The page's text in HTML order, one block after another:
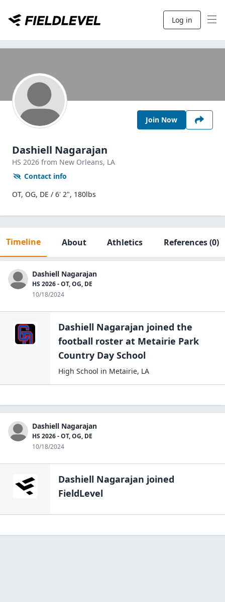
Log in
Join Now
Dashiell Nagarajan
HS 2026 from New Orleans, LA
Contact info
OT, OG, DE / 6' 2", 180lbs
Timeline About Athletics References(0)
Dashiell Nagarajan
HS 2026 - OT, OG, DE
10/18/2024
Dashiell Nagarajan joined the
football roster at Metairie Park
Country Day School
High School in Metairie, LA
Dashiell Nagarajan
HS 2026 - OT, OG, DE
10/18/2024
Dashiell Nagarajan joined
FieldLevel